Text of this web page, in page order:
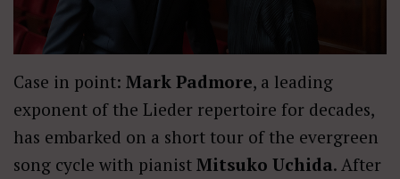
Case in point: Mark Padmore, a leading
exponent of the Lieder repertoire for decades,
has embarked on a short tour of the evergreen
song cycle with pianist Mitsuko Uchida. After